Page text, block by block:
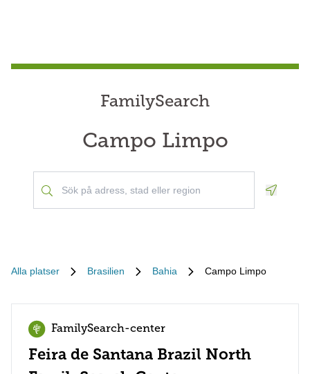
FamilySearch
Campo Limpo
Alla platser Brasilien Bahia Campo Limpo
FamilySearch-center
Feira de Santana Brazil North